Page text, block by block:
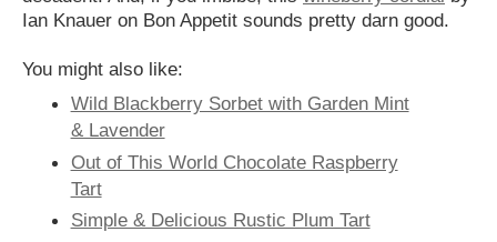
Ian Knauer on Bon Appetit sounds pretty darn good.
You might also like:
Wild Blackberry Sorbet with Garden Mint
& Lavender
Out of This World Chocolate Raspberry
Tart
Simple & Delicious Rustic Plum Tart